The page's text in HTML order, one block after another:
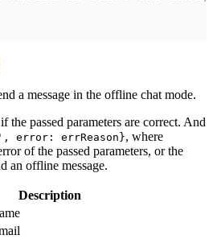
a message in the offline chat mode.
if the passed parameters are correct. And
errReason}, where
of the passed parameters, or the
an offline message.
Description